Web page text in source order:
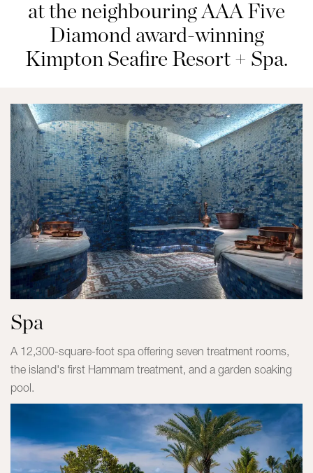
at the neighbouring AAA Five
Diamond award-winning
Kimpton Seafire Resort + Spa.
Spa
A 12,300-square-foot spa offering seven treatment rooms,
the island's first Hammam treatment, and a garden soaking
pool.